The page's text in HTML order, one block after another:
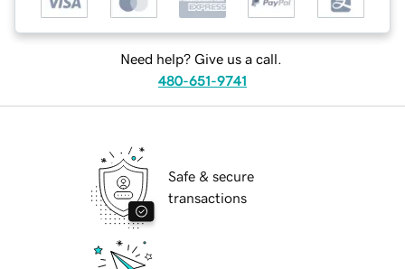
Need help? Give us a call.
480-651-9741
Safe & secure
transactions